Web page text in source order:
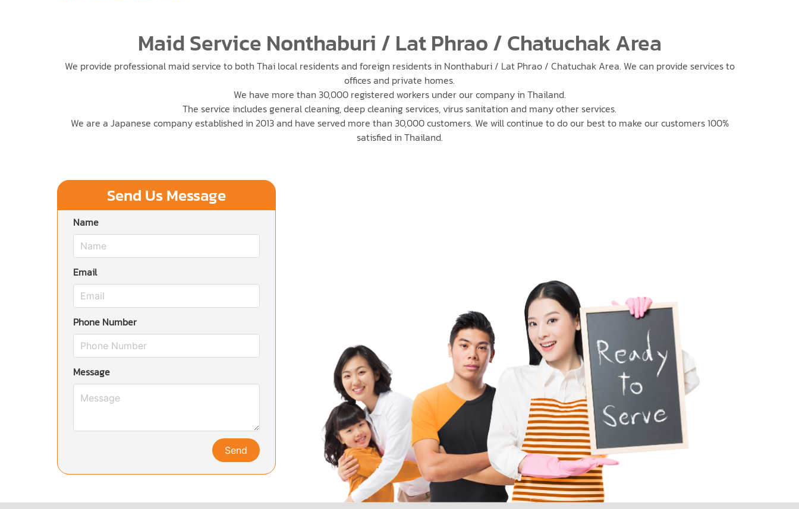
Maid Service Nonthaburi / Lat Phrao / Chatuchak Area
We provide professional maid service to both Thai local residents and foreign residents in Nonthaburi / Lat Phrao / Chatuchak Area. We can provide services to
offices and private homes.
We have more than 30,000 registered workers under our company in Thailand.
The service includes general cleaning, deep cleaning services, virus sanitation and many other services.
We are a Japanese company established in 2013 and have served more than 30,000 customers. We will continue to do our best to make our customers 100%
satisfied in Thailand.
Send Us Message
Name
Email
Phone Number
Message
Send